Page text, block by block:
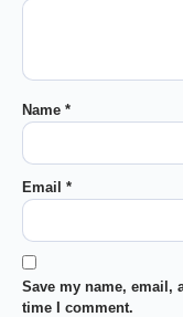
Name *
Email *
Save my name, email,
time I comment.